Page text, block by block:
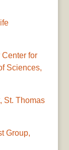
for
Sciences,
St. Thomas
Group,